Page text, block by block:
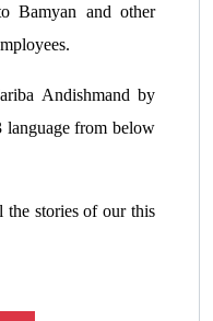
Bamyan and other
Andishmand by
from below
the stories of our this